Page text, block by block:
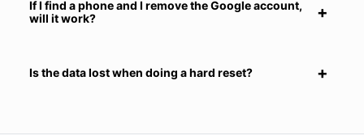
If I find a phone and I remove the Google account,
will it work?
Is the data lost when doing a hard reset?